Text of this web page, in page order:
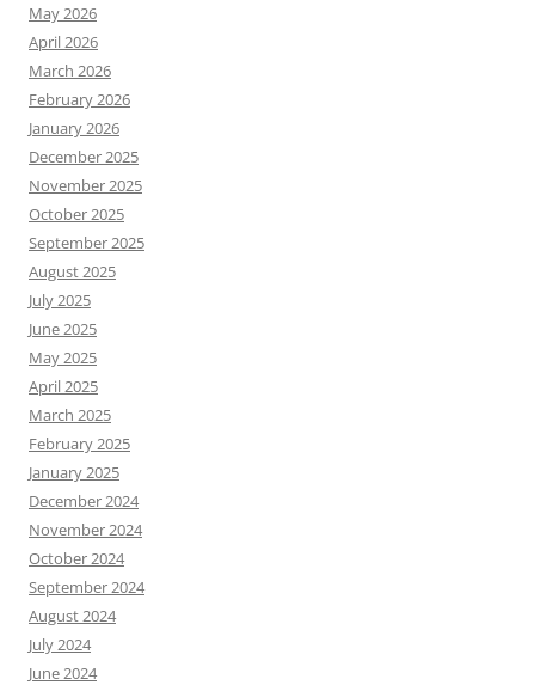
May 2026
April 2026
March 2026
February 2026
January 2026
December 2025
November 2025
October 2025
September 2025
August 2025
July 2025
June 2025
May 2025
April 2025
March 2025
February 2025
January 2025
December 2024
November 2024
October 2024
September 2024
August 2024
July 2024
June 2024